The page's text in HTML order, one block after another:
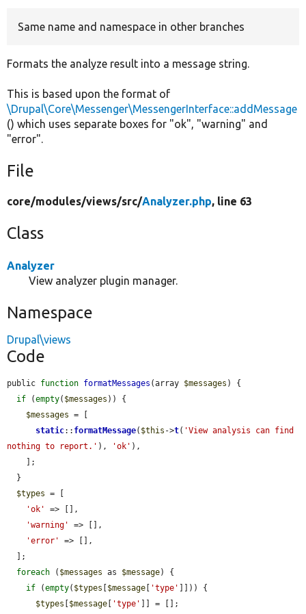
Same name and namespace in other branches
Formats the analyze result into a message string.
This is based upon the format of
\Drupal\Core\Messenger\MessengerInterface::addMessage
() which uses separate boxes for "ok", "warning" and
"error".
File
core/modules/views/src/Analyzer.php, line 63
Class
Analyzer
View analyzer plugin manager.
Namespace
Drupal\views
Code
public function formatMessages (array $messages ) {
if (empty( $messages )) {
$messages = [
static:: formatMessage( $this ->t( 'View analysis can find
nothing to report.' ), 'ok' ),
$types = [
'ok'
=> [],
'warning'
=> [],
'error'
=> [],
foreach ( $messages as $message) {
if (empty( $types $message 'type'
]])) {
$types
$message 'type'
]] = [];